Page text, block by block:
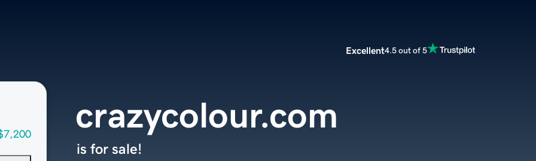
Excellent4.5 out of 5
crazycolour.com
is for sale!